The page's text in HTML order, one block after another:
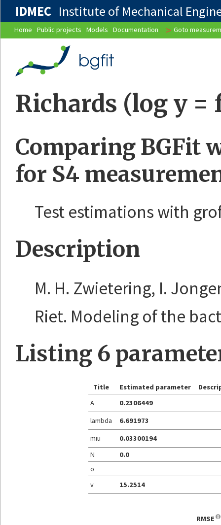
IDMEC Institute of Mechanical
Home Public projects Models Documentation > Goto
Richards (log y =
Comparing BGFit
for S4
Test estimations with
Description
M. H. Zwietering, I.
Riet. Modeling of the
Listing 6
Title Estimated parameter
A
0.2306449
lambda
6.691973
miu
0.03300194
N
0.0
o
v
15.2514
RMSE